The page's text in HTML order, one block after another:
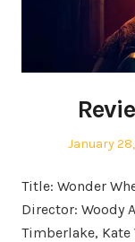
Posted
January
Title: Wonder
Director: Woody
Timberlake,